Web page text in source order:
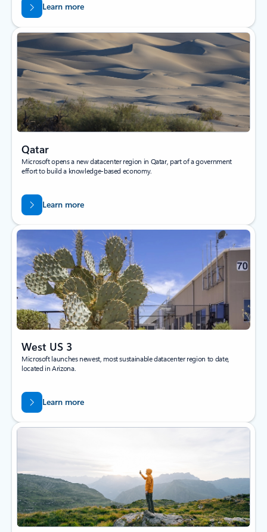
Learn more
Qatar
Microsoft opens a new datacenter region in Qatar, part of a government
effort to build a knowledge-based economy.
Learn more
West US 3
Microsoft launches newest, most sustainable datacenter region to date,
located in Arizona.
Learn more